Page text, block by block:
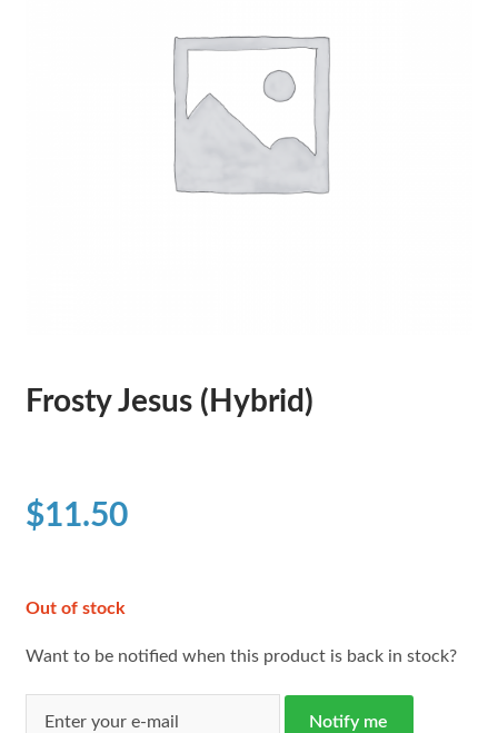
Frosty Jesus (Hybrid)
$11.50
Out of stock
Want to be notified when this product is back in stock?
Notify me